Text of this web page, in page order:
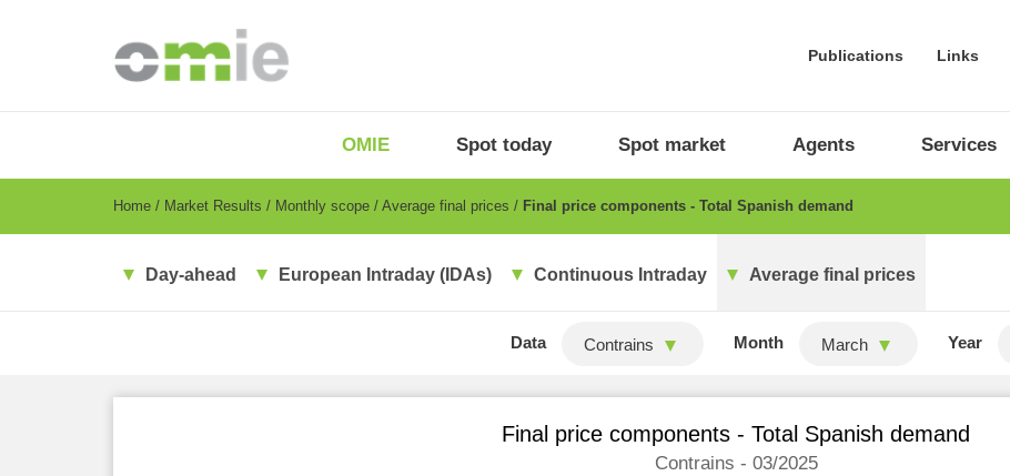
Publications Links
EN
OMIE Spot today Spot market Agents Services
Breadcrumb
Home Market Results Monthly scope Average final prices Final price components - Total Spanish demand
Day-ahead European Intraday (IDAs) Continuous Intraday Average final prices
Data Contrains Month March Year
Final price components - Total Spanish demand
Contrains - 03/2025